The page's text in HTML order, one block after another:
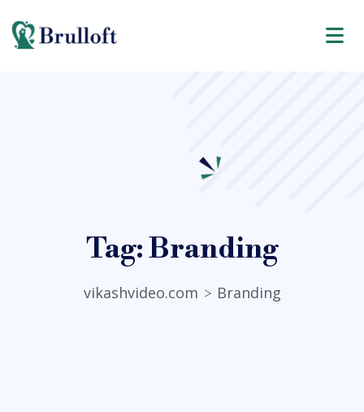
Tag:Branding
vikashvideo.com > Branding